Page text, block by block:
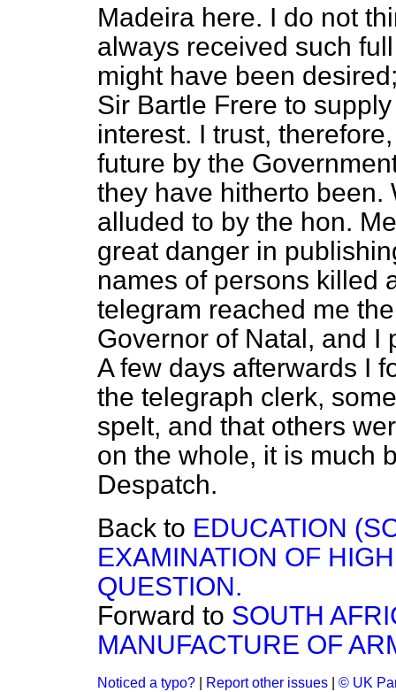
Madeira here. I do not
always received such
might have been
Sir Bartle Frere to
interest. I trust,
future by the
they have hitherto been.
alluded to by the hon.
great danger in
names of persons killed
telegram reached me
Governor of Natal, and I
A few days afterwards I
the telegraph clerk,
spelt, and that others
on the whole, it is much
Despatch.
Back to EDUCATION
EXAMINATION OF
QUESTION.
Forward to SOUTH
MANUFACTURE OF
Noticed a typo? Report other issues © UK